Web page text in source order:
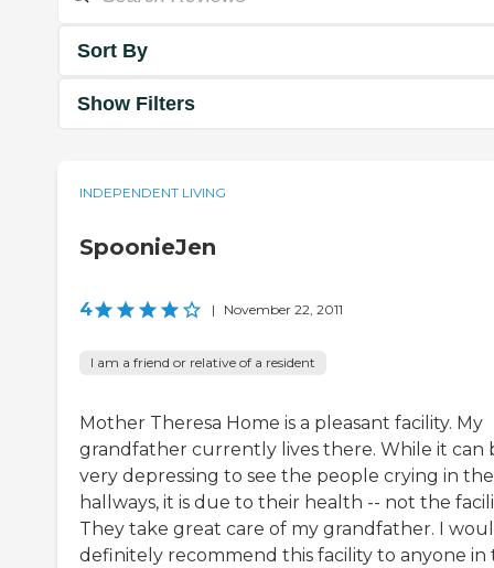
Sort By
Show Filters
INDEPENDENT LIVING
SpoonieJen
4 | November 22, 2011
I am a friend or relative of a resident
Mother Theresa Home is a pleasant facility. My
grandfather currently lives there. While it can
very depressing to see the people crying in the
hallways, it is due to their health -- not the
They take great care of my grandfather. I
definitely recommend this facility to anyone in